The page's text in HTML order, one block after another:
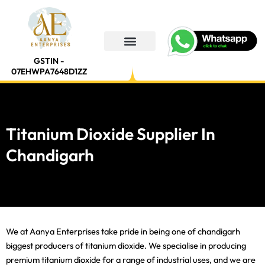
GSTIN -
07EHWPA7648D1ZZ
Titanium Dioxide Supplier In
Chandigarh
We at Aanya Enterprises take pride in being one of chandigarh
biggest producers of titanium dioxide. We specialise in producing
premium titanium dioxide for a range of industrial uses, and we are